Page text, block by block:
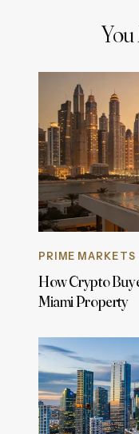
PRIME MARKETS
How Crypto
Miami Property